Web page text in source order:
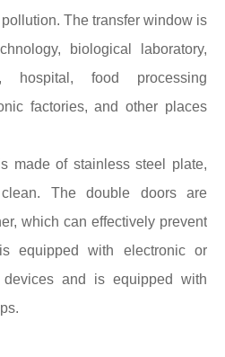
The transfer window is
biological laboratory,
hospital, food processing
factories, and other places
made of stainless steel plate,
The double doors are
which can effectively prevent
equipped with electronic or
devices and is equipped with